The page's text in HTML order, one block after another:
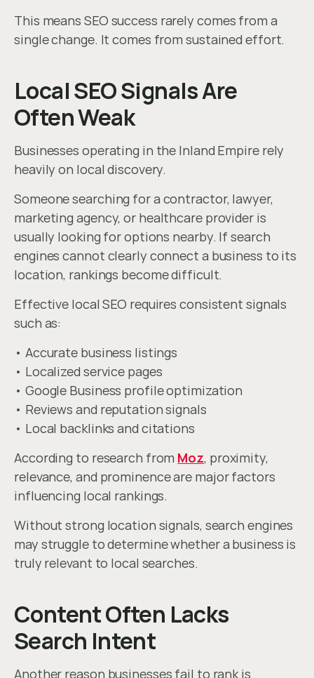
This means SEO success rarely comes from a
single change. It comes from sustained effort.
Local SEO Signals Are
Often Weak
Businesses operating in the Inland Empire rely
heavily on local discovery.
Someone searching for a contractor, lawyer,
marketing agency, or healthcare provider is
usually looking for options nearby. If search
engines cannot clearly connect a business to its
location, rankings become difficult.
Effective local SEO requires consistent signals
such as:
• Accurate business listings
• Localized service pages
• Google Business profile optimization
• Reviews and reputation signals
• Local backlinks and citations
According to research from Moz, proximity,
relevance, and prominence are major factors
influencing local rankings.
Without strong location signals, search engines
may struggle to determine whether a business is
truly relevant to local searches.
Content Often Lacks
Search Intent
Another reason businesses fail to rank is